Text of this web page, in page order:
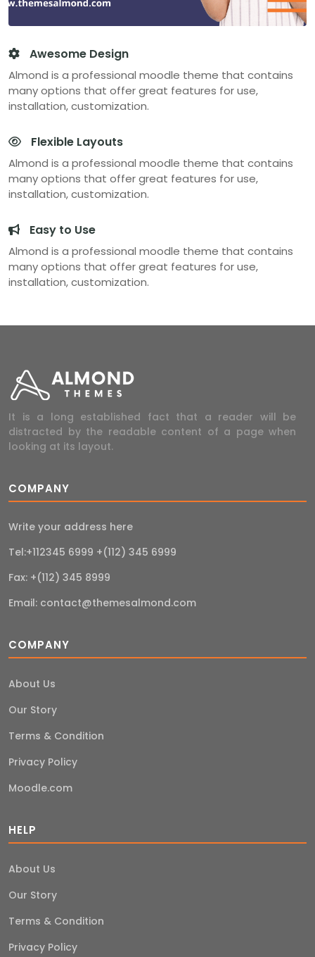
Awesome Design
Almond is a professional moodle theme that contains
many options that offer great features for use,
installation, customization.
Flexible Layouts
Almond is a professional moodle theme that contains
many options that offer great features for use,
installation, customization.
Easy to Use
Almond is a professional moodle theme that contains
many options that offer great features for use,
installation, customization.
It is a long established fact that a reader will be
distracted by the readable content of a page when
looking at its layout.
COMPANY
Write your address here
Tel:+112345 6999 +(112) 345 6999
Fax: +(112) 345 8999
Email: contact@themesalmond.com
COMPANY
About Us
Our Story
Terms & Condition
Privacy Policy
Moodle.com
HELP
About Us
Our Story
Terms & Condition
Privacy Policy